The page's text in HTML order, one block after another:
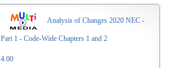
Analysis of Changes 2020 NEC -
Part 1 - Code-Wide Chapters 1 and 2
4.00